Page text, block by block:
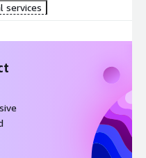
and Multi-Tenant
Deployment
services